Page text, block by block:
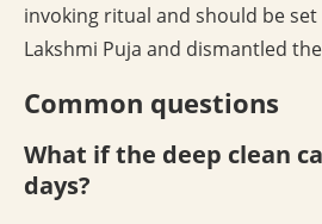
invoking ritual and should be
Lakshmi Puja and dismantled
Common questions
What if the deep clean
days?